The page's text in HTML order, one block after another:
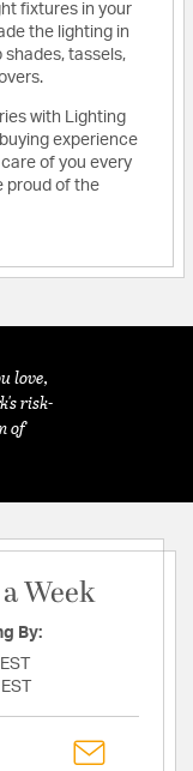
fixtures in your
the lighting in
shades, tassels,
with Lighting
experience
of you every
proud of the
love,
risk-
of
Week
By: